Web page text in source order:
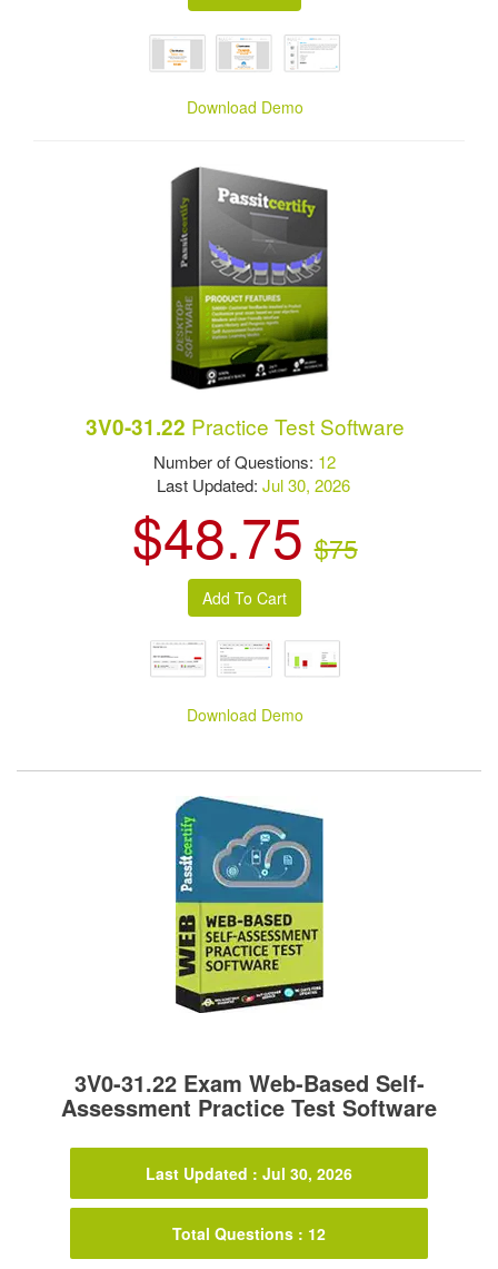
Download Demo
3V0-31.22 Practice Test Software
Number of Questions: 12
Last Updated:Jul 30, 2026
$48.75 $75
Download Demo
3V0-31.22 Exam Web-Based Self-
Assessment Practice Test Software
Last Updated : Jul 30, 2026
Total Questions : 12